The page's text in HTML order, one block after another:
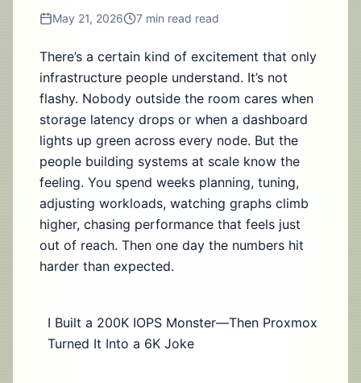
May 21, 2026 7 min read read
There’s a certain kind of excitement that only
infrastructure people understand. It’s not
flashy. Nobody outside the room cares when
storage latency drops or when a dashboard
lights up green across every node. But the
people building systems at scale know the
feeling. You spend weeks planning, tuning,
adjusting workloads, watching graphs climb
higher, chasing performance that feels just
out of reach. Then one day the numbers hit
harder than expected.
I Built a 200K IOPS Monster—Then Proxmox
Turned It Into a 6K Joke